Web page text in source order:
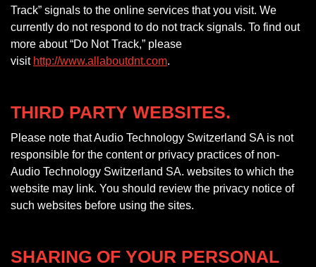
Track” signals to the online services that you visit. We
currently do not respond to do not track signals. To find out
more about “Do Not Track,” please
visit http://www.allaboutdnt.com.
THIRD PARTY WEBSITES.
Please note that Audio Technology Switzerland SA is not
responsible for the content or privacy practices of non-
Audio Technology Switzerland SA. websites to which the
website may link. You should review the privacy notice of
such websites before using the sites.
SHARING OF YOUR PERSONAL